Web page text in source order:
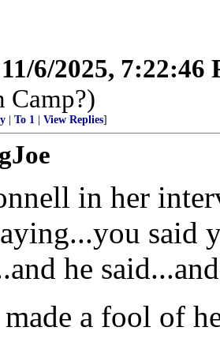
11/6/2025, 7:22:46
Camp?)
To 1 View Replies]
in her
said
he
a fool of